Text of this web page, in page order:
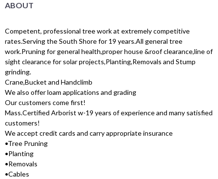
ABOUT
Competent, professional tree work at extremely competitive
rates.Serving the South Shore for 19 years.All general tree
work.Pruning for general health,proper house &roof clearance,line of
sight clearance for solar projects,Planting,Removals and Stump
grinding.
Crane,Bucket and Handclimb
We also offer loam applications and grading
Our customers come first!
Mass.Certified Arborist w-19 years of experience and many satisfied
customers!
We accept credit cards and carry appropriate insurance
•Tree Pruning
•Planting
•Removals
•Cables